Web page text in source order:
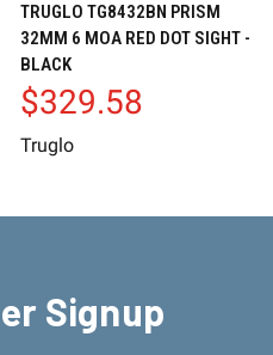
TRUGLO TG8432BN PRISM
32MM 6 MOA RED DOT SIGHT -
BLACK
$329.58
Truglo
Signup